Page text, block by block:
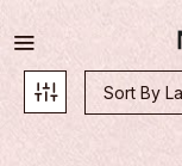
Sort By